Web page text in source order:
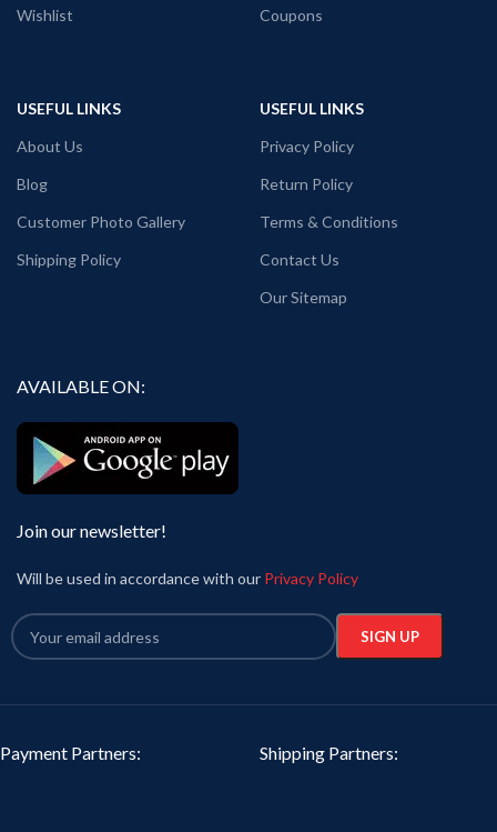
Wishlist
Coupons
USEFUL LINKS
About Us
Blog
Customer Photo Gallery
Shipping Policy
USEFUL LINKS
Privacy Policy
Return Policy
Terms & Conditions
Contact Us
Our Sitemap
AVAILABLE ON:
Join our newsletter!
Will be used in accordance with our Privacy Policy
Payment Partners: Shipping Partners: